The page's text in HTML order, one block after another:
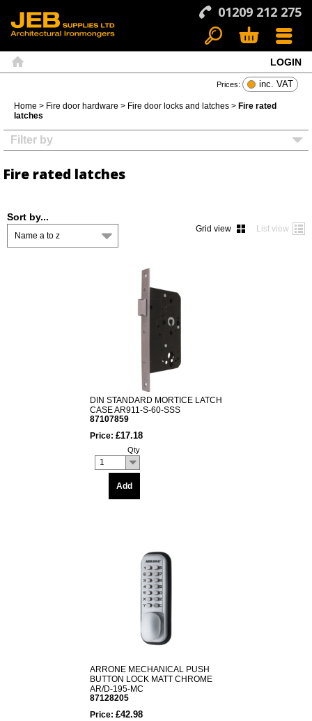
01209 212 275
Menu
LOGIN
Prices: inc. VAT
Home > Fire door hardware > Fire door locks and latches > Fire rated
latches
Filter by
Fire rated latches
Sort by...
Name a to z
Grid view List view
DIN STANDARD MORTICE LATCH
CASE AR911-S-60-SSS
87107859
Price: £17.18
Qty
1
Add
ARRONE MECHANICAL PUSH
BUTTON LOCK MATT CHROME
AR/D-195-MC
87128205
Price: £42.98